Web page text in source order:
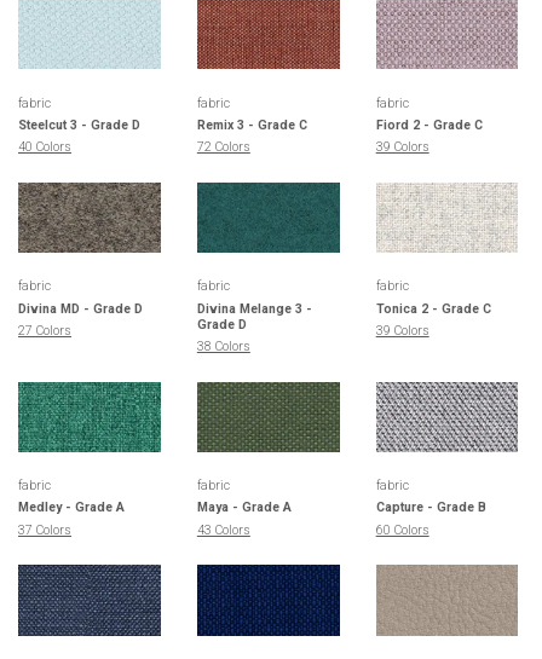
fabric
Steelcut 3 - Grade D
40 Colors
fabric
Remix 3 - Grade C
72 Colors
fabric
Fiord 2 - Grade C
39 Colors
fabric
Divina MD - Grade D
27 Colors
fabric
Divina Melange 3 -
Grade D
38 Colors
fabric
Tonica 2 - Grade C
39 Colors
fabric
Medley - Grade A
37 Colors
fabric
Maya - Grade A
43 Colors
fabric
Capture - Grade B
60 Colors